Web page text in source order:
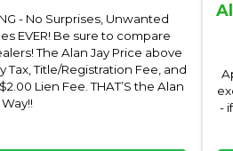
- No Surprises, Unwanted
EVER! Be sure to compare
The Alan Jay Price above
Tax, Title/Registration Fee, and
Lien Fee. THAT’S the Alan
-